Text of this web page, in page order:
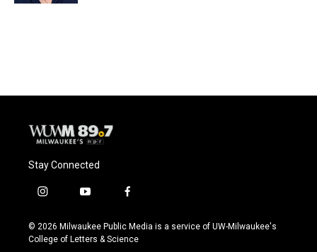
Stay Connected
i
s
t
y
u
t
f
c
e
© 2026 Milwaukee Public Media is a service of UW-Milwaukee's
College of Letters & Science